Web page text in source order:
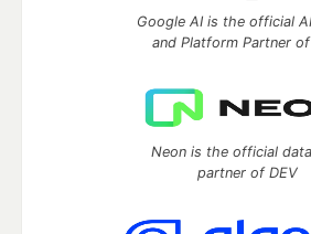
Google AI is the official
and Platform Partner of
Neon is the official
partner of DEV